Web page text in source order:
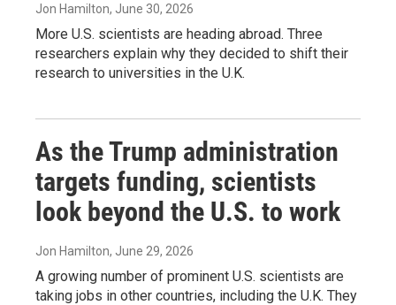
Jon Hamilton, June 30, 2026
More U.S. scientists are heading abroad. Three
researchers explain why they decided to shift their
research to universities in the U.K.
As the Trump administration
targets funding, scientists
look beyond the U.S. to work
Jon Hamilton, June 29, 2026
A growing number of prominent U.S. scientists are
taking jobs in other countries, including the U.K. They